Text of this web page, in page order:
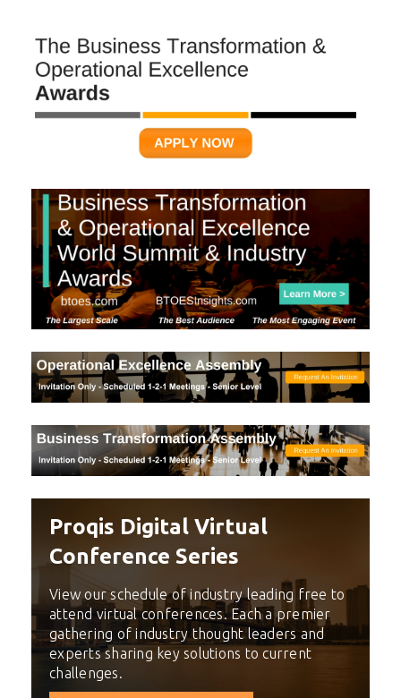
Proqis Digital Virtual
Conference Series
View our schedule of industry leading free to
attend virtual conferences. Each a premier
gathering of industry thought leaders and
experts sharing key solutions to current
challenges.